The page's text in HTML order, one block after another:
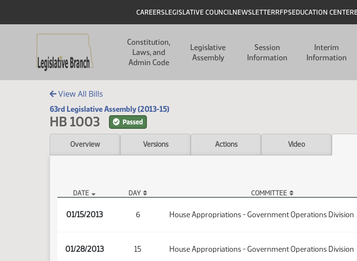
Header
CAREERSLEGISLATIVE COUNCILNEWSLETTERRFPSEDUCATION CENTER
Constitution,
Laws, and
Admin Code
Legislative
Assembly
Session
Information
Interim
Information
View All Bills
63rd Legislative Assembly (2013-15)
HB 1003 Passed
Overview Versions Actions Video
DATE DAY COMMITTEE
01/15/2013 6 House Appropriations - Government Operations Division
01/28/2013 15 House Appropriations - Government Operations Division